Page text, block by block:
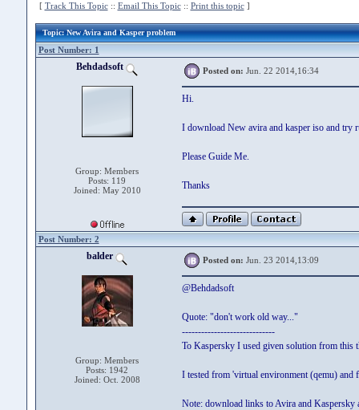
[ Track This Topic:: Email This Topic:: Print this topic]
Topic: New Avira and Kasper problem
Post Number: 1
Behdadsoft
Group: Members
Posts: 119
Joined: May 2010
Posted on: Jun. 22 2014,16:34
Hi.
I download New avira and kasper iso and try
Please Guide Me.
Thanks
Post Number: 2
balder
Group: Members
Posts: 1942
Joined: Oct. 2008
Posted on: Jun. 23 2014,13:09
@Behdadsoft
Quote: "don't work old way..."
-----------------------------
To Kaspersky I used given solution from this
I tested from 'virtual environment (qemu)
Note: download links to Avira and Kaspersky